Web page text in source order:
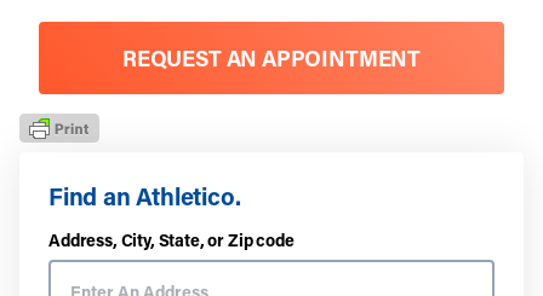
Find an Athletico.
Address, City, State, or Zip code
REQUEST AN APPOINTMENT